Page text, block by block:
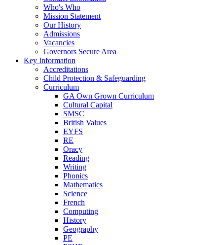
Who's Who
Mission Statement
Our History
Admissions
Vacancies
Governors Secure Area
Key Information
Accreditations
Child Protection & Safeguarding
Curriculum
GA Own Grown Curriculum
Cultural Capital
SMSC
British Values
EYFS
RE
Oracy
Reading
Writing
Phonics
Mathematics
Science
French
Computing
History
Geography
PE